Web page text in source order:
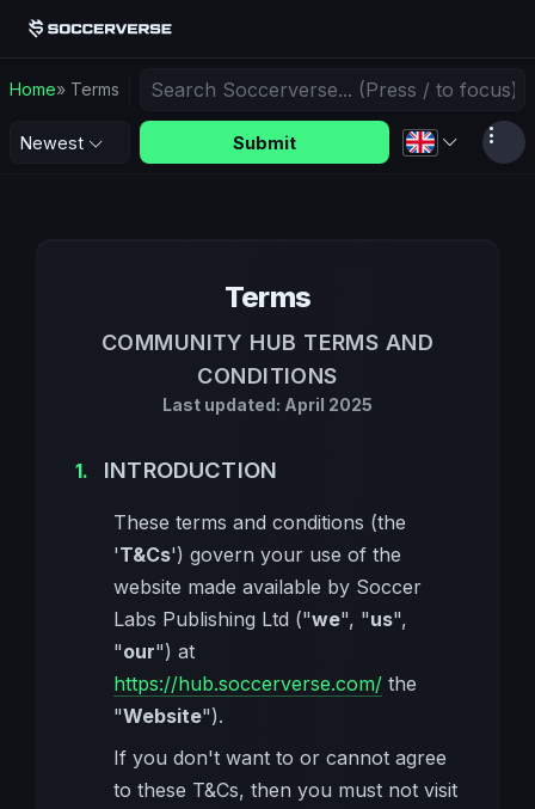
Home» Terms
Newest Submit
Terms
COMMUNITY HUB TERMS AND
CONDITIONS
Last updated: April 2025
INTRODUCTION
These terms and conditions (the
'T&Cs') govern your use of the
website made available by Soccer
Labs Publishing Ltd ("we", "us",
"our") at
https://hub.soccerverse.com/ the
"Website").
If you don't want to or cannot agree
to these T&Cs, then you must not visit